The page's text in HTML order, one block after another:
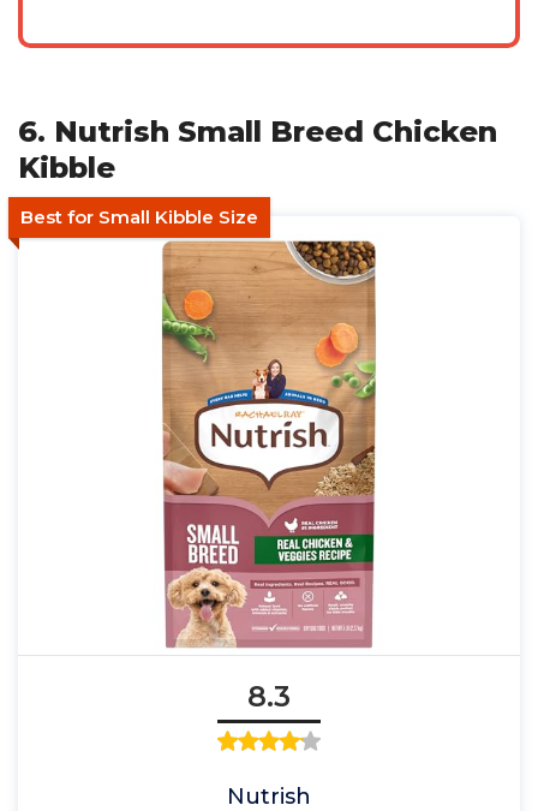
6. Nutrish Small Breed Chicken
Kibble
Best for Small Kibble Size
8.3
Nutrish